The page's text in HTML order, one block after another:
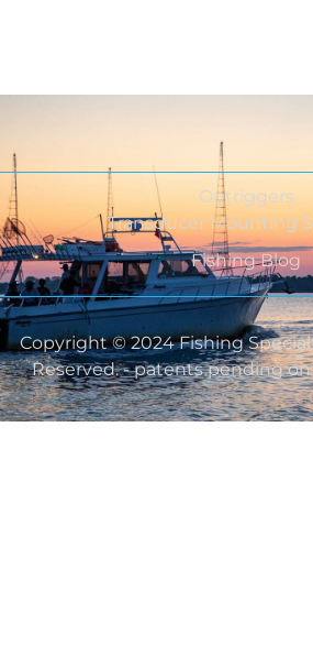
Outriggers
Transducer Mounting
Fishing Blog
Copyright © 2024 Fishing
Reserved. - patents pending